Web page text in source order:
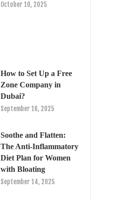
October 10, 2025
How to Set Up a Free
Zone Company in
Dubai?
September 16, 2025
Soothe and Flatten:
The Anti-Inflammatory
Diet Plan for Women
with Bloating
September 14, 2025